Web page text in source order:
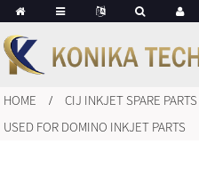
HOME
CIJ INKJET SPARE PARTS
USED FOR DOMINO INKJET PARTS